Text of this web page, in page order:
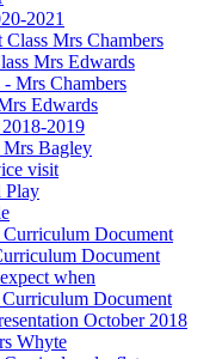
2021
Class Mrs Chambers
Mrs Edwards
- Mrs Chambers
Edwards
2019
Bagley
visit
Play
Curriculum Document
Document
when
Document
October 2018
Whyte